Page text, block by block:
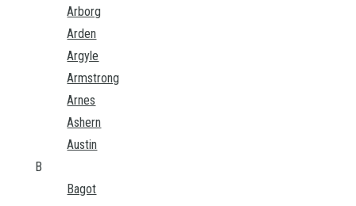
Arborg
Arden
Argyle
Armstrong
Arnes
Ashern
Austin
B
Bagot